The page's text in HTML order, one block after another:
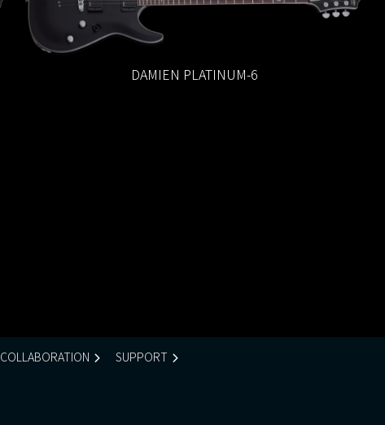
DAMIEN PLATINUM-6
COLLABORATION SUPPORT